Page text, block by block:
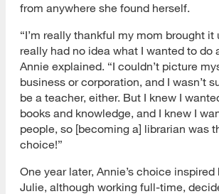
from anywhere she found herself.
“I’m really thankful my mom brought it
really had no idea what I wanted to do
Annie explained. “I couldn’t picture
business or corporation, and I wasn’t
be a teacher, either. But I knew I
books and knowledge, and I knew I
people, so [becoming a] librarian was
choice!”
One year later, Annie’s choice
Julie, although working full-time,